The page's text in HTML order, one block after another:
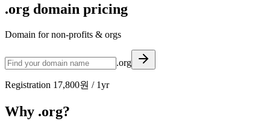
.org domain pricing
Domain for non-profits & orgs
.org
Registration 17,800원 / 1yr
Why .org?